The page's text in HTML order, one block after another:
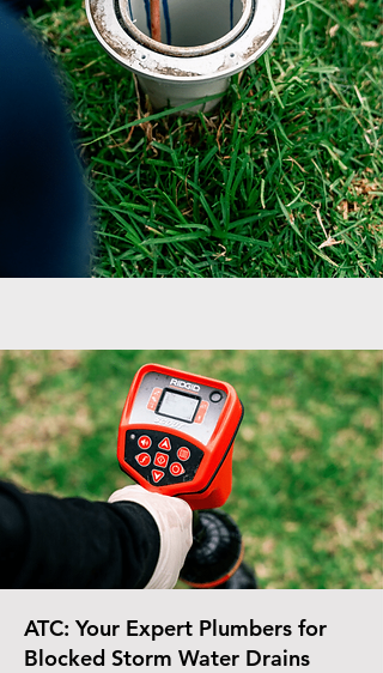
ATC: Your Expert Plumbers for
Blocked Storm Water Drains